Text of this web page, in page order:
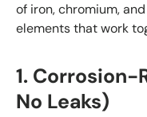
of iron, chromium,
elements that work
1. Corrosion-
No Leaks)